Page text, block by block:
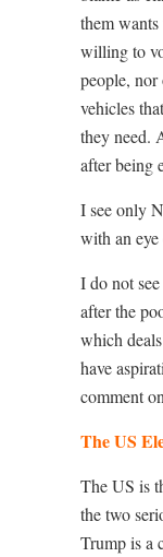
them
willing to
people,
vehicles
they need.
after being
I see only
with an
I do not
after the
which
have
comment
The US
The US is
the two
Trump is a